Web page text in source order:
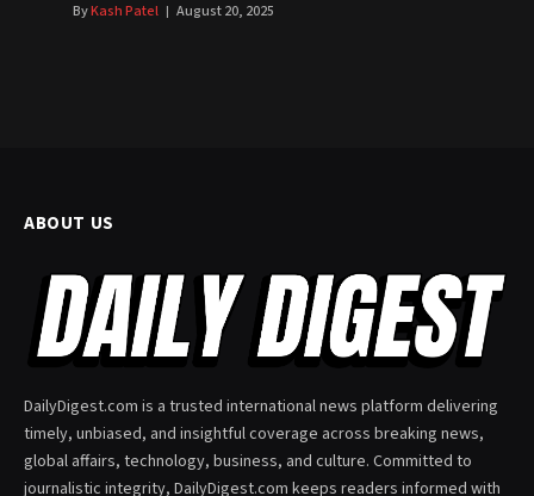
ByKash Patel August 20, 2025
ABOUT US
DailyDigest.com is a trusted international news platform delivering
timely, unbiased, and insightful coverage across breaking news,
global affairs, technology, business, and culture. Committed to
journalistic integrity, DailyDigest.com keeps readers informed with